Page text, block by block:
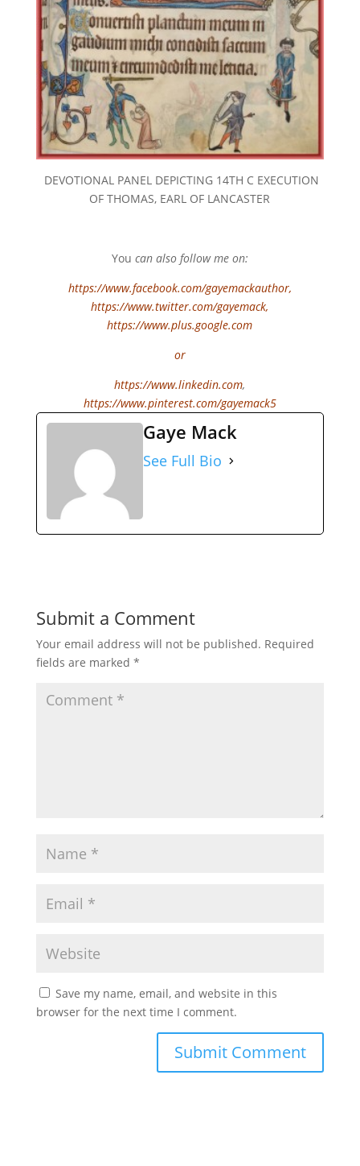
DEVOTIONAL PANEL DEPICTING 14TH C EXECUTION
OF THOMAS, EARL OF LANCASTER
You can also follow me on:
https://www.facebook.com/gayemackauthor,
https://www.twitter.com/gayemack,
https://www.plus.google.com
or
https://www.linkedin.com,
https://www.pinterest.com/gayemack5
Gaye Mack
See Full Bio
Submit a Comment
Your email address will not be published. Required
fields are marked *
Save my name, email, and website in this
browser for the next time I comment.